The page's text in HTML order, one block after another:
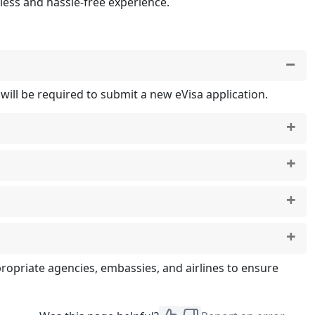
be required to submit a new eVisa application.
is set to expire in less than six months, you will
you discover an error, you will need to apply for a
agencies, embassies, and airlines to ensure